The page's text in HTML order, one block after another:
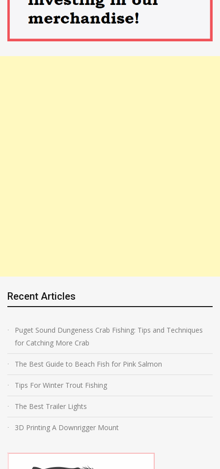
Recent Articles
Puget Sound Dungeness Crab Fishing: Tips and Techniques
for Catching More Crab
The Best Guide to Beach Fish for Pink Salmon
Tips For Winter Trout Fishing
The Best Trailer Lights
3D Printing A Downrigger Mount